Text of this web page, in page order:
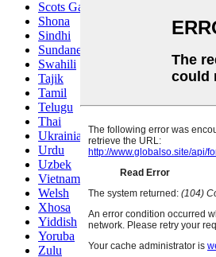
Scots Gaelic
Shona
Sindhi
Sundanese
Swahili
Tajik
Tamil
Telugu
Thai
Ukrainian
Urdu
Uzbek
Vietnamese
Welsh
Xhosa
Yiddish
Yoruba
Zulu